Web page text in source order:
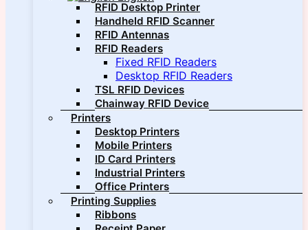
RFID Desktop Printer
Handheld RFID Scanner
RFID Antennas
RFID Readers
Fixed RFID Readers
Desktop RFID Readers
TSL RFID Devices
Chainway RFID Device
Printers
Desktop Printers
Mobile Printers
ID Card Printers
Industrial Printers
Office Printers
Printing Supplies
Ribbons